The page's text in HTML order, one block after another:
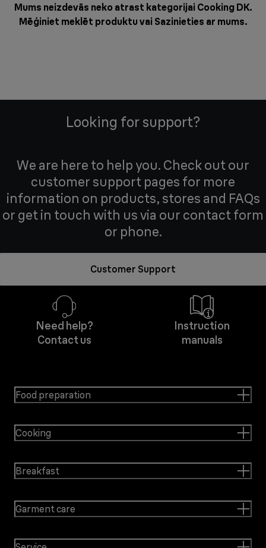
Mums neizdevās neko atrast kategorijai Cooking DK.
Mēģiniet meklēt produktu vai Sazinieties ar mums.
Looking for support?
We are here to help you. Check out our
customer support pages for more
information on products, stores and FAQs
or get in touch with us via our contact form
or phone.
Customer Support
Need help?
Contact us
Instruction
manuals
Food preparation
Cooking
Breakfast
Garment care